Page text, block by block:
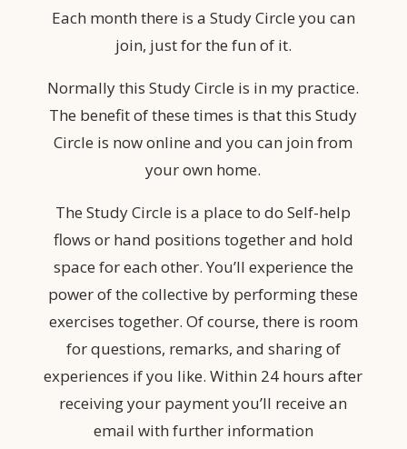
Each month there is a Study Circle you can
join, just for the fun of it.
Normally this Study Circle is in my practice.
The benefit of these times is that this Study
Circle is now online and you can join from
your own home.
The Study Circle is a place to do Self-help
flows or hand positions together and hold
space for each other. You’ll experience the
power of the collective by performing these
exercises together. Of course, there is room
for questions, remarks, and sharing of
experiences if you like. Within 24 hours after
receiving your payment you’ll receive an
email with further information